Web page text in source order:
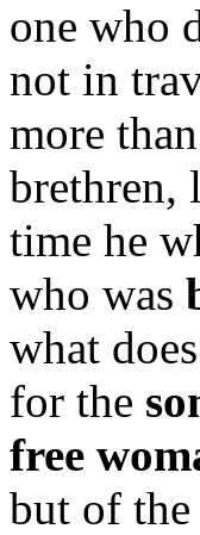
one who
not in
more
brethren,
time he
who was
what
for the
free
but of